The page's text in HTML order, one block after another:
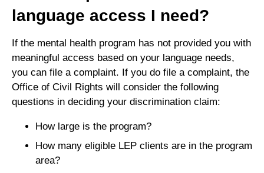
language access I need?
If the mental health program has not provided you with
meaningful access based on your language needs,
you can file a complaint. If you do file a complaint, the
Office of Civil Rights will consider the following
questions in deciding your discrimination claim:
How large is the program?
How many eligible LEP clients are in the program
area?